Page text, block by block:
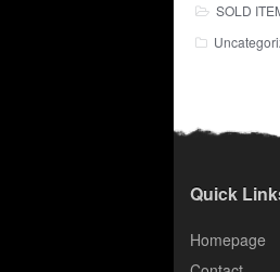
SOLD
Quick
Homepage